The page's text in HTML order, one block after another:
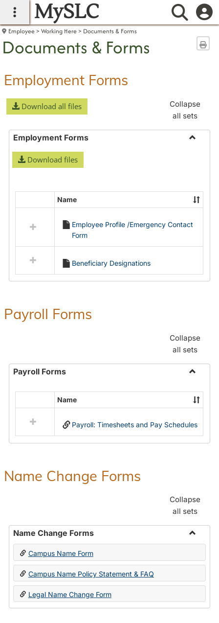
main navigation
MySLC
Employee Working Here Documents & Forms
Documents & Forms
Employment Forms
Download all files
Collapse
all sets
Employment Forms
Download files
resources
Employment
Forms
Name
Employee Profile /Emergency Contact
Form
Beneficiary Designations
Payroll Forms
Collapse
all sets
Payroll Forms
Payroll
Forms
resources
in
Name
Payroll: Timesheets and Pay Schedules
Name Change Forms
Collapse
all sets
Name Change Forms
Toggle
Change
Forms
Campus Name Form
Campus Name Policy Statement & FAQ
Legal Name Change Form